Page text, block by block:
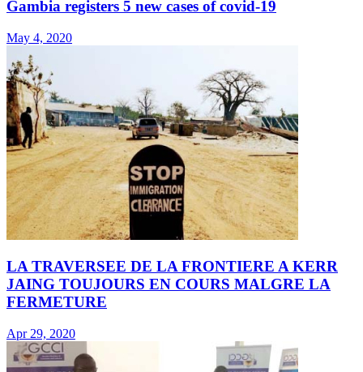
Gambia registers 5 new cases of covid-19
May 4, 2020
LA TRAVERSEE DE LA FRONTIERE A KERR
JAING TOUJOURS EN COURS MALGRE LA
FERMETURE
Apr 29, 2020